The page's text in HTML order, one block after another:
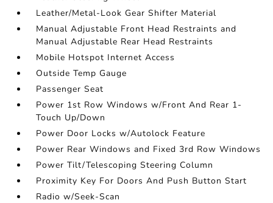
Leather/Metal-Look Gear Shifter Material
Manual Adjustable Front Head Restraints and
Manual Adjustable Rear Head Restraints
Mobile Hotspot Internet Access
Outside Temp Gauge
Passenger Seat
Power 1st Row Windows w/Front And Rear 1-
Touch Up/Down
Power Door Locks w/Autolock Feature
Power Rear Windows and Fixed 3rd Row Windows
Power Tilt/Telescoping Steering Column
Proximity Key For Doors And Push Button Start
Radio w/Seek-Scan